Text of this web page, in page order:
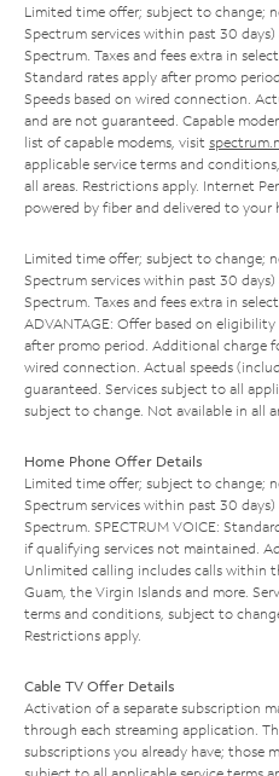
Limited time offer; subject to change;
Spectrum services within past 30
Spectrum. Taxes and fees extra in
Standard rates apply after promo
Speeds based on wired connection.
and are not guaranteed. Capable
list of capable modems, visit
applicable service terms and
all areas. Restrictions apply. Internet
powered by fiber and delivered to your
Limited time offer; subject to change;
Spectrum services within past 30
Spectrum. Taxes and fees extra in
ADVANTAGE: Offer based on
after promo period. Additional charge
wired connection. Actual speeds
guaranteed. Services subject to all
subject to change. Not available in all
Home Phone Offer Details
Limited time offer; subject to change;
Spectrum services within past 30
Spectrum. SPECTRUM VOICE:
if qualifying services not maintained.
Unlimited calling includes calls within
Guam, the Virgin Islands and more.
terms and conditions, subject to
Restrictions apply.
Cable TV Offer Details
Activation of a separate subscription
through each streaming application.
subscriptions you already have; those